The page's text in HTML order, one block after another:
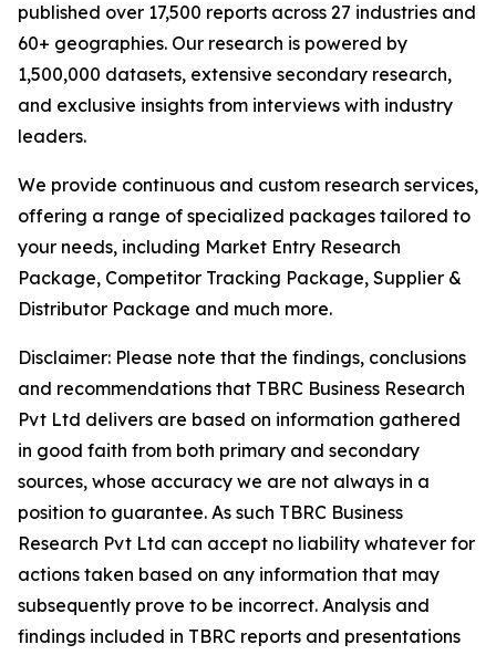
published over 17,500 reports across 27 industries and
60+ geographies. Our research is powered by
1,500,000 datasets, extensive secondary research,
and exclusive insights from interviews with industry
leaders.
We provide continuous and custom research services,
offering a range of specialized packages tailored to
your needs, including Market Entry Research
Package, Competitor Tracking Package, Supplier &
Distributor Package and much more.
Disclaimer: Please note that the findings, conclusions
and recommendations that TBRC Business Research
Pvt Ltd delivers are based on information gathered
in good faith from both primary and secondary
sources, whose accuracy we are not always in a
position to guarantee. As such TBRC Business
Research Pvt Ltd can accept no liability whatever for
actions taken based on any information that may
subsequently prove to be incorrect. Analysis and
findings included in TBRC reports and presentations